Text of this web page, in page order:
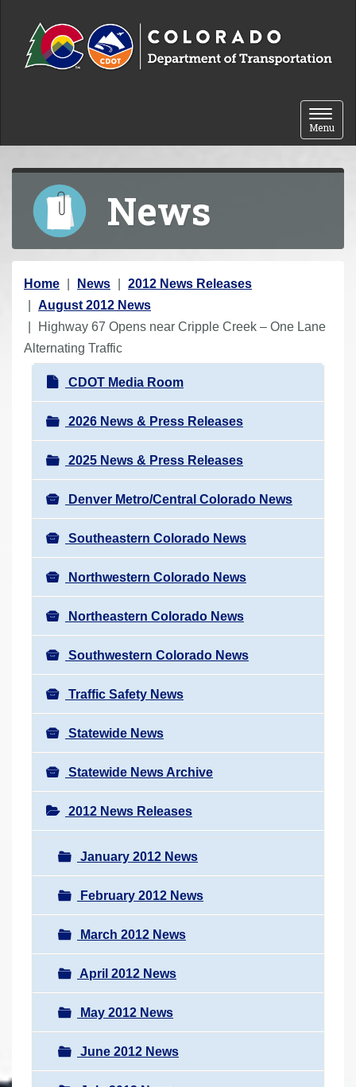
Toggle
Menu
News
Y
o
u
a
Home News
2012 News Releases
August 2012 News
Highway 67 Opens near Cripple Creek – One Lane
Alternating Traffic
N
a
v
i
g
a
t
i
o
n
CDOT Media Room
2026 News & Press Releases
2025 News & Press Releases
Denver Metro/Central Colorado News
Southeastern Colorado News
Northwestern Colorado News
Northeastern Colorado News
Southwestern Colorado News
Traffic Safety News
Statewide News
Statewide News Archive
2012 News Releases
January 2012 News
February 2012 News
March 2012 News
April 2012 News
May 2012 News
June 2012 News